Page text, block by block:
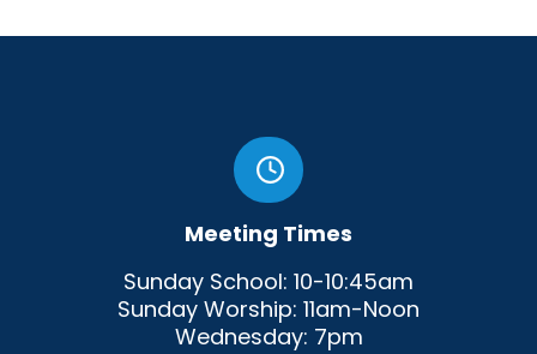
Meeting Times
Sunday School: 10-10:45am
Sunday Worship: 11am-Noon
Wednesday: 7pm